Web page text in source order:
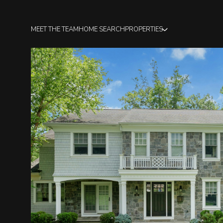
MEET THE TEAMHOME SEARCHPROPERTIES